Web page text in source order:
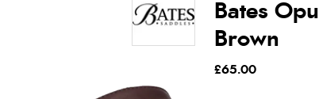
Bates
Brown
£65.00